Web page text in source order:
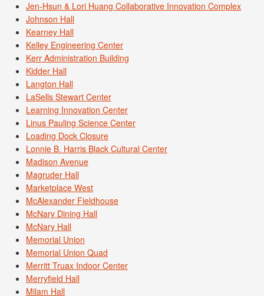
Jen-Hsun & Lori Huang Collaborative Innovation Complex
Johnson Hall
Kearney Hall
Kelley Engineering Center
Kerr Administration Building
Kidder Hall
Langton Hall
LaSells Stewart Center
Learning Innovation Center
Linus Pauling Science Center
Loading Dock Closure
Lonnie B. Harris Black Cultural Center
Madison Avenue
Magruder Hall
Marketplace West
McAlexander Fieldhouse
McNary Dining Hall
McNary Hall
Memorial Union
Memorial Union Quad
Merritt Truax Indoor Center
Merryfield Hall
Milam Hall